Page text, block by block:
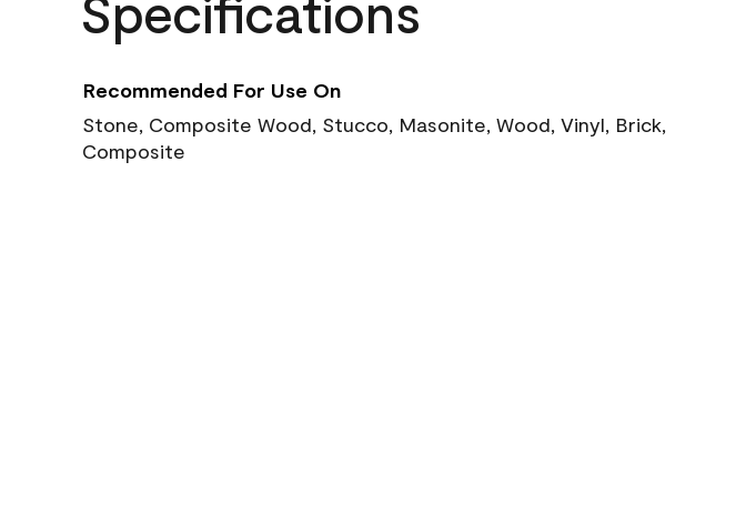
Recommended For Use On
Stone, Composite Wood, Stucco, Masonite, Wood, Vinyl, Brick,
Composite